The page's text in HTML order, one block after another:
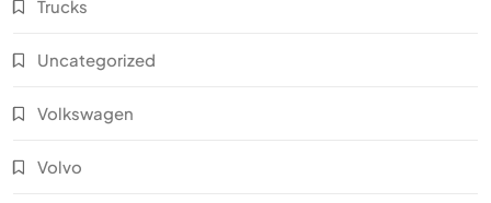
Trucks
Uncategorized
Volkswagen
Volvo